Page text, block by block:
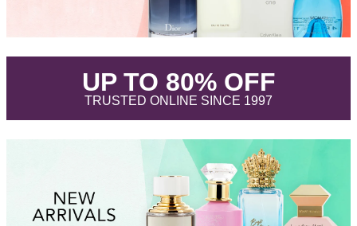
UP TO 80% OFF.
TRUSTED ONLINE SINCE 1997.